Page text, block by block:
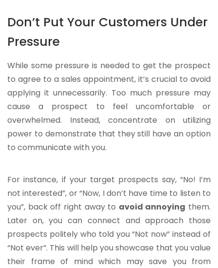
Don’t Put Your Customers Under
Pressure
While some pressure is needed to get the prospect
to agree to a sales appointment, it’s crucial to avoid
applying it unnecessarily. Too much pressure may
cause a prospect to feel uncomfortable or
overwhelmed. Instead, concentrate on utilizing
power to demonstrate that they still have an option
to communicate with you.
For instance, if your target prospects say, “No! I’m
not interested”, or “Now, I don’t have time to listen to
you”, back off right away to avoid annoying them.
Later on, you can connect and approach those
prospects politely who told you “Not now” instead of
“Not ever”. This will help you showcase that you value
their frame of mind which may save you from